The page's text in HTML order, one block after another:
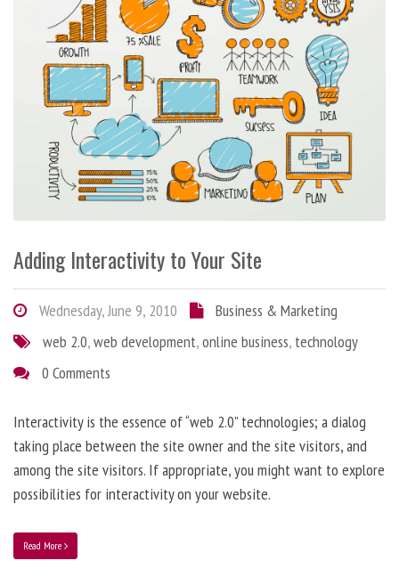
Adding Interactivity to Your Site
Wednesday, June 9, 2010
Business & Marketing
web 2.0,web development,online business, technology
0 Comments
Interactivity is the essence of “web 2.0” technologies; a dialog
taking place between the site owner and the site visitors, and
among the site visitors. If appropriate, you might want to explore
possibilities for interactivity on your website.
Read More